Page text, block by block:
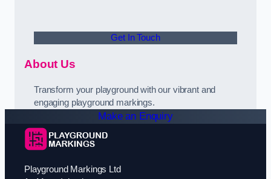
Get In Touch
About Us
Transform your playground with our vibrant and
engaging playground markings.
Make an Enquiry
Playground Markings Ltd